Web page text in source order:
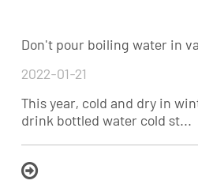
Don't pour boiling water in
2022-01-21
This year, cold and dry in
drink bottled water cold st...